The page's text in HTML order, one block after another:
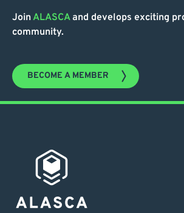
JoinALASCAand develops exciting
community.
BECOME A MEMBER